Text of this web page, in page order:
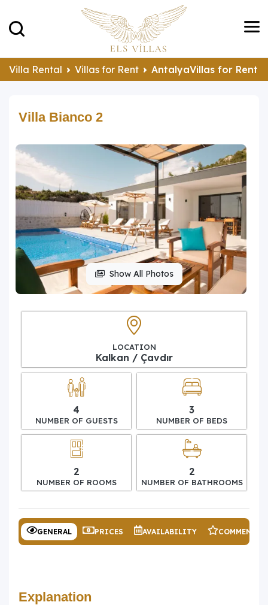
Villa Rental Villas for Rent AntalyaVillas for Rent
Villa Bianco 2
Show All Photos
LOCATION
Kalkan / Çavdır
4
NUMBER OF GUESTS
3
NUMBER OF BEDS
2
NUMBER OF ROOMS
2
NUMBER OF BATHROOMS
GENERAL PRICES AVAILABILITY COMMENTS
Explanation